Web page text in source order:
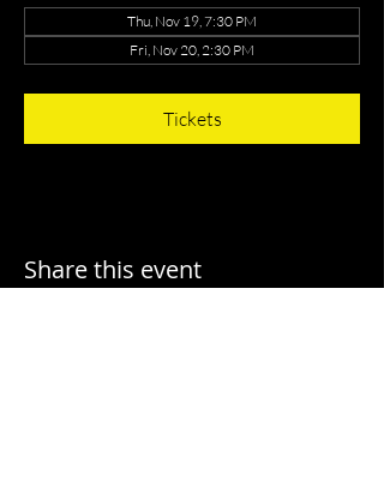
Thu, Nov 19, 7:30 PM
Fri, Nov 20, 2:30 PM
Tickets
Share this event